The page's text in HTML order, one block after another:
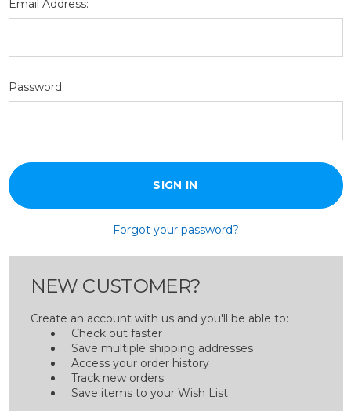
Email Address:
Password:
Forgot your password?
NEW CUSTOMER?
Create an account with us and you'll be able to:
Check out faster
Save multiple shipping addresses
Access your order history
Track new orders
Save items to your Wish List